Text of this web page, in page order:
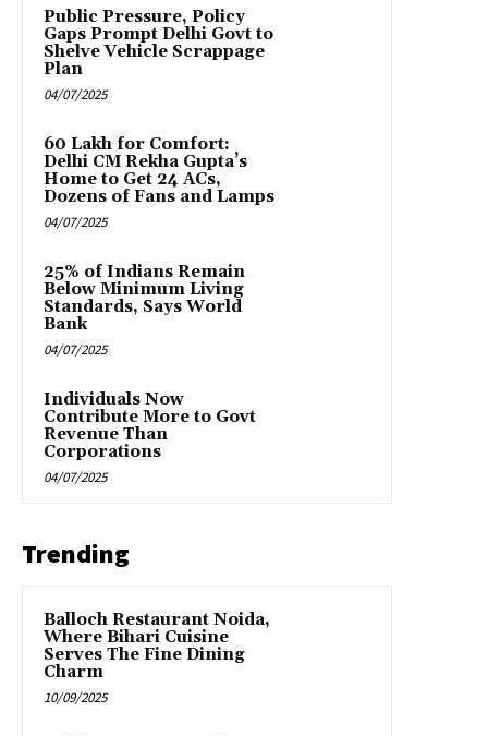
Public Pressure, Policy
Gaps Prompt Delhi Govt to
Shelve Vehicle Scrappage
Plan
04/07/2025
₹60 Lakh for Comfort:
Delhi CM Rekha Gupta’s
Home to Get 24 ACs,
Dozens of Fans and Lamps
04/07/2025
25% of Indians Remain
Below Minimum Living
Standards, Says World
Bank
04/07/2025
Individuals Now
Contribute More to Govt
Revenue Than
Corporations
04/07/2025
Trending
Balloch Restaurant Noida,
Where Bihari Cuisine
Serves The Fine Dining
Charm
10/09/2025